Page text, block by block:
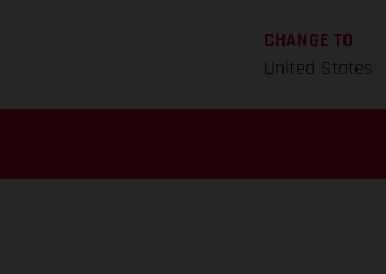
CHANGE TO
United States